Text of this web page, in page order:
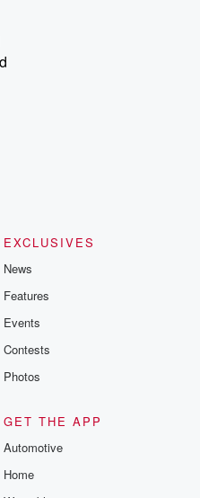
EXCLUSIVES
News
Features
Events
Contests
Photos
GET THE APP
Automotive
Home